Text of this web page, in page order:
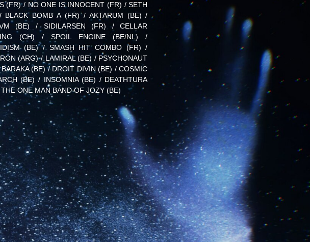
(FR) / NO ONE IS INNOCENT (FR) / SETH
BLACK BOMB A (FR) / AKTARUM (BE) /
(BE) / SIDILARSEN (FR) / CELLAR
(CH) / SPOIL ENGINE (BE/NL) /
(BE) / SMASH HIT COMBO (FR) /
(ARG) / LAMIRAL (BE) / PSYCHONAUT
(BE) / DROIT DIVIN (BE) / COSMIC
(BE) / INSOMNIA (BE) / DEATHTURA
ONE MAN BAND OF JOZY (BE)